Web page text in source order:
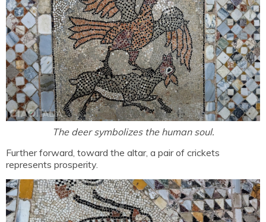
The deer symbolizes the human soul.
Further forward, toward the altar, a pair of crickets
represents prosperity.